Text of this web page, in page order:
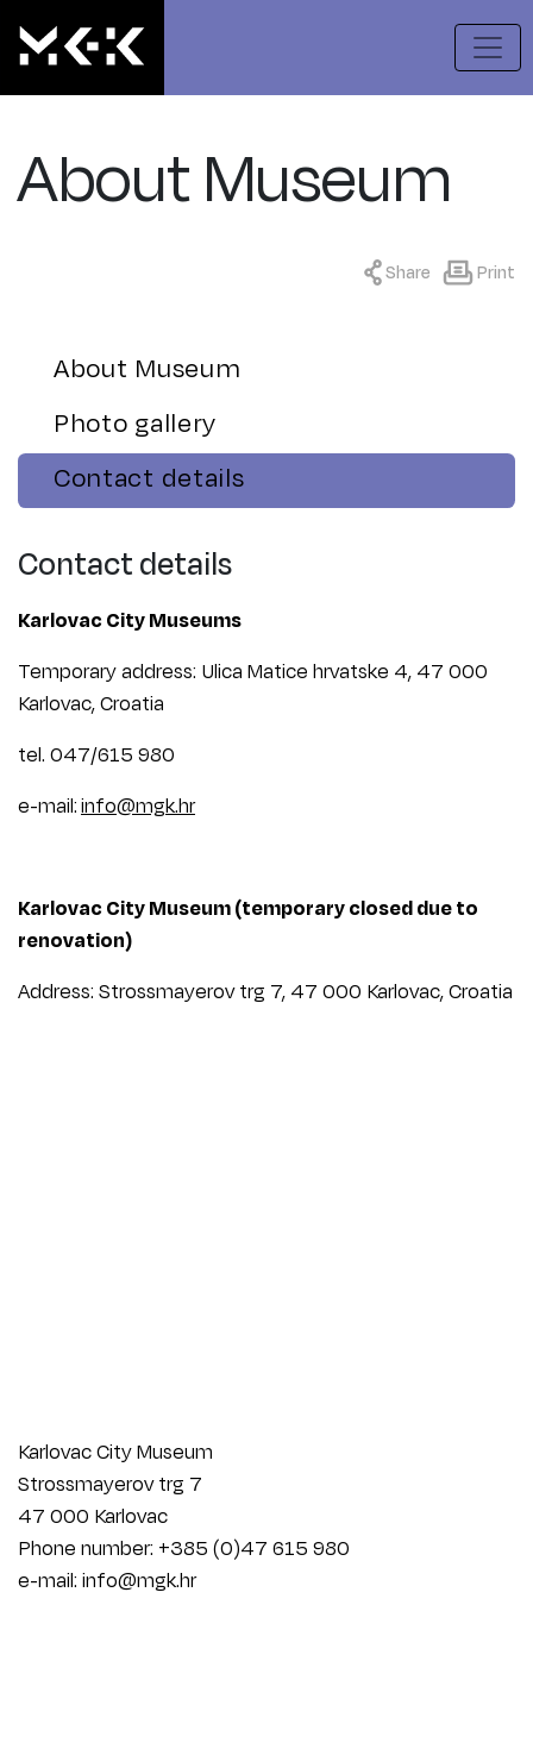
About Museum
Share Print
About Museum
Photo gallery
Contact details
Contact details
Karlovac City Museums
Temporary address: Ulica Matice hrvatske 4, 47 000
Karlovac, Croatia
tel. 047/615 980
e-mail:info@mgk.hr
Karlovac City Museum (temporary closed due to
renovation)
Address: Strossmayerov trg 7, 47 000 Karlovac, Croatia
Karlovac City Museum
Strossmayerov trg 7
47 000 Karlovac
Phone number: +385 (0)47 615 980
e-mail: info@mgk.hr